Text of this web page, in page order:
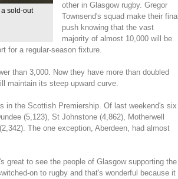
sold-out
other in Glasgow rugby. Gregor
Townsend's squad make their final
push knowing that the vast
majority of almost 10,000 will be
for a regular-season fixture.
than 3,000. Now they have more than doubled
maintain its steep upward curve.
in the Scottish Premiership. Of last weekend's six
(5,123), St Johnstone (4,862), Motherwell
The one exception, Aberdeen, had almost
great to see the people of Glasgow supporting the
on to rugby and that's wonderful because it